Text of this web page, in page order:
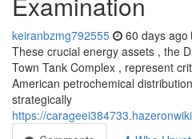
keiranbzmg792555 60 days ago
These crucial energy assets , the
Town Tank Complex , represent
American petrochemical
strategically
https://